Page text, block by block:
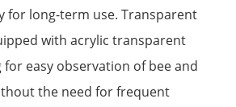
for long-term use. Transparent
with acrylic transparent
easy observation of bee and
the need for frequent